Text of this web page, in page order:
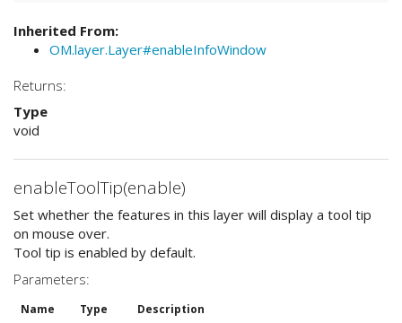
Inherited From:
OM.layer.Layer#enableInfoWindow
Returns:
Type
void
enableToolTip(enable)
Set whether the features in this layer will display a tool tip
on mouse over.
Tool tip is enabled by default.
Parameters:
Name Type Description